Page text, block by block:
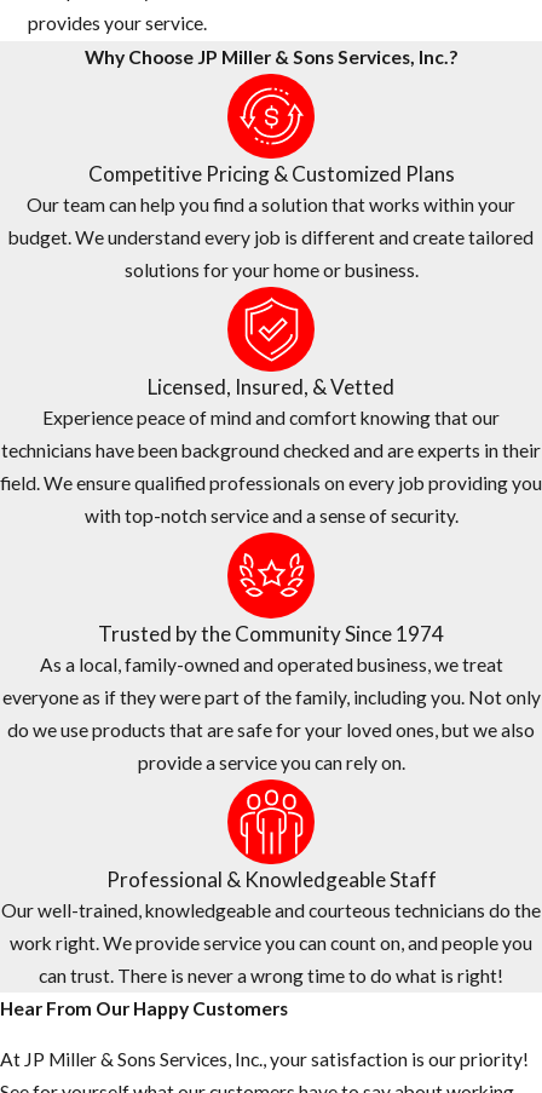
provides your service.
Why Choose JP Miller & Sons Services, Inc.?
Competitive Pricing & Customized Plans
Our team can help you find a solution that works within your
budget. We understand every job is different and create tailored
solutions for your home or business.
Licensed, Insured, & Vetted
Experience peace of mind and comfort knowing that our
technicians have been background checked and are experts in their
field. We ensure qualified professionals on every job providing you
with top-notch service and a sense of security.
Trusted by the Community Since 1974
As a local, family-owned and operated business, we treat
everyone as if they were part of the family, including you. Not only
do we use products that are safe for your loved ones, but we also
provide a service you can rely on.
Professional & Knowledgeable Staff
Our well-trained, knowledgeable and courteous technicians do the
work right. We provide service you can count on, and people you
can trust. There is never a wrong time to do what is right!
Hear From Our Happy Customers
At JP Miller & Sons Services, Inc., your satisfaction is our priority!